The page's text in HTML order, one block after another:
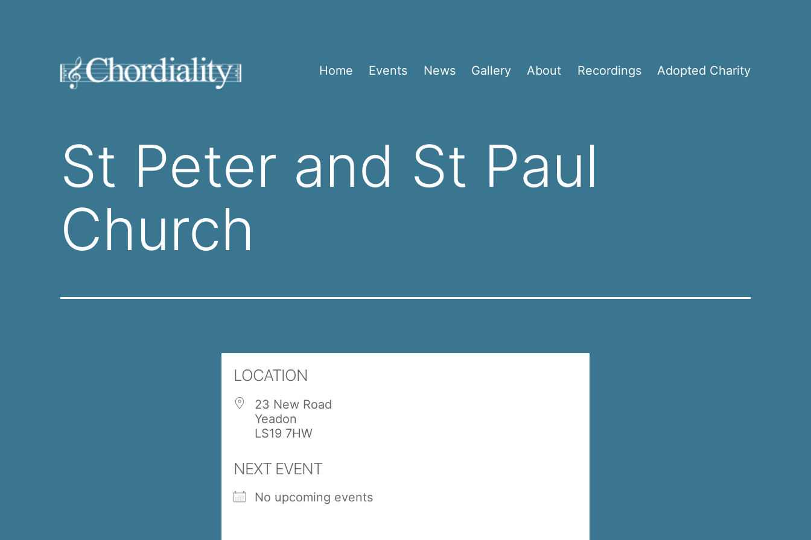
Chordiality
Home Events News Gallery About Recordings Adopted Charity
St Peter and St Paul
Church
LOCATION
23 New Road
Yeadon
LS19 7HW
NEXT EVENT
No upcoming events